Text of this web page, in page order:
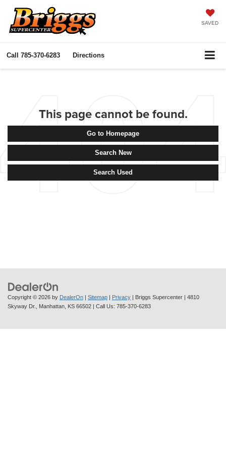
SAVED
Call 785-370-6283 Directions
This page cannot be found.
Go to Homepage
Search New
Search Used
Copyright © 2026 by DealerOn | Sitemap | Privacy | Briggs Supercenter | 4810
Skyway Dr.,
Manhattan, KS 66502 | Call Us: 785-370-6283